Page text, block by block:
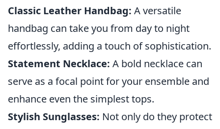
Classic Leather Handbag: A versatile
handbag can take you from day to night
effortlessly, adding a touch of sophistication.
Statement Necklace: A bold necklace can
serve as a focal point for your ensemble and
enhance even the simplest tops.
Stylish Sunglasses: Not only do they protect